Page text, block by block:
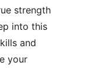
strength
into this
and
your